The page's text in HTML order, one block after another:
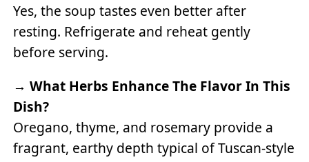
Yes, the soup tastes even better after
resting. Refrigerate and reheat gently
before serving.
→What Herbs Enhance The Flavor In This
Dish?
Oregano, thyme, and rosemary provide a
fragrant, earthy depth typical of Tuscan-style